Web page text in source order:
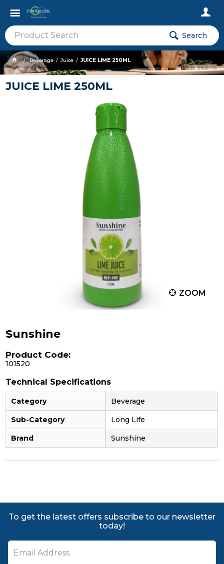
Search
Beverage Juice JUICE LIME 250ML
JUICE LIME 250ML
ZOOM
Sunshine
Product Code:
101520
Technical Specifications
Category Beverage
Sub-Category Long Life
Brand Sunshine
To get the latest offers subscribe to our newsletter
today!